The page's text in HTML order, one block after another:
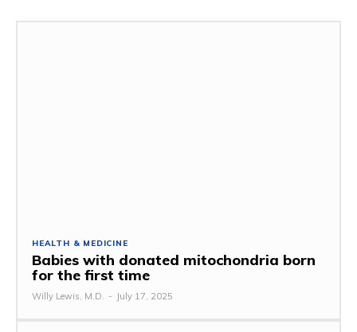
HEALTH & MEDICINE
Babies with donated mitochondria born
for the first time
Willy Lewis, M.D. - July 17, 2025